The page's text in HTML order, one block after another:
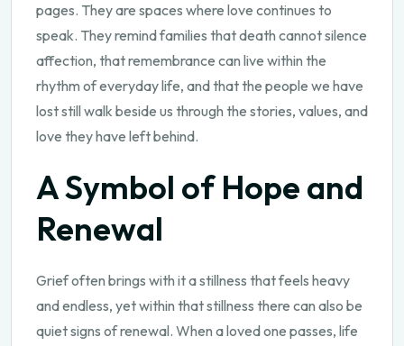
pages. They are spaces where love continues to
speak. They remind families that death cannot silence
affection, that remembrance can live within the
rhythm of everyday life, and that the people we have
lost still walk beside us through the stories, values, and
love they have left behind.
A Symbol of Hope and
Renewal
Grief often brings with it a stillness that feels heavy
and endless, yet within that stillness there can also be
quiet signs of renewal. When a loved one passes, life